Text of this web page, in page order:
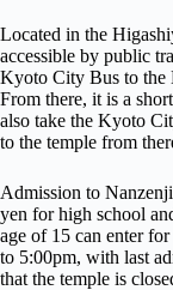
Located in the
accessible by public
Kyoto City Bus to the
From there, it is a
also take the Kyoto
to the temple from
Admission to
yen for high school
age of 15 can enter
to 5:00pm, with last
that the temple is